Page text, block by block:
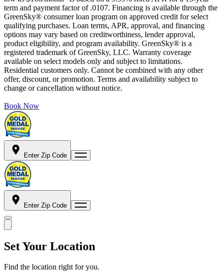
term and payment factor of .0107. Financing is available through the
GreenSky® consumer loan program on approved credit for select
qualifying purchases. Loan terms, APR, approval, and financing
options may vary based on creditworthiness, lender approval,
product eligibility, and program availability. GreenSky® is a
registered trademark of GreenSky, LLC. Warranty coverage
available on select models only and subject to limitations.
Residential customers only. Cannot be combined with any other
offer, discount, or promotion. Terms and availability subject to
change or cancellation without notice.
Book Now
Enter Zip Code
Enter Zip Code
Set Your Location
Find the location right for you.